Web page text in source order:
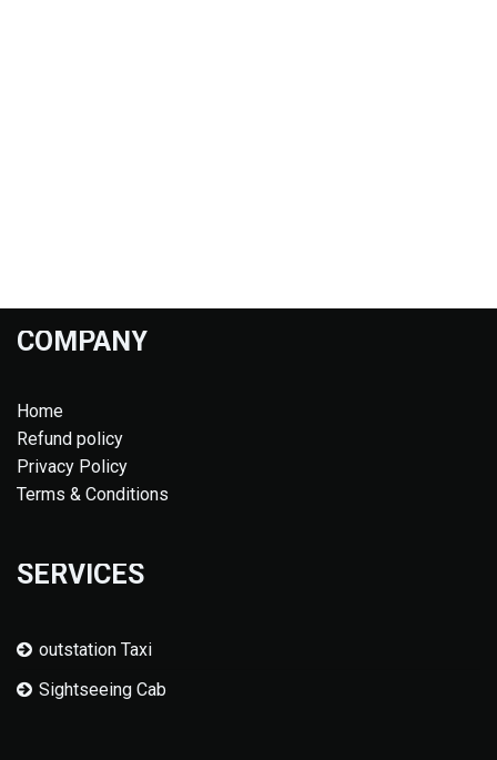
COMPANY
Home
Refund policy
Privacy Policy
Terms & Conditions
SERVICES
outstation Taxi
Sightseeing Cab